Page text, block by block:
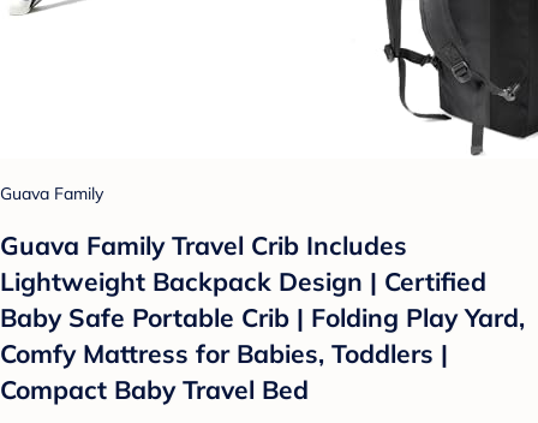
Guava Family
Guava Family Travel Crib Includes
Lightweight Backpack Design | Certified
Baby Safe Portable Crib | Folding Play Yard,
Comfy Mattress for Babies, Toddlers |
Compact Baby Travel Bed